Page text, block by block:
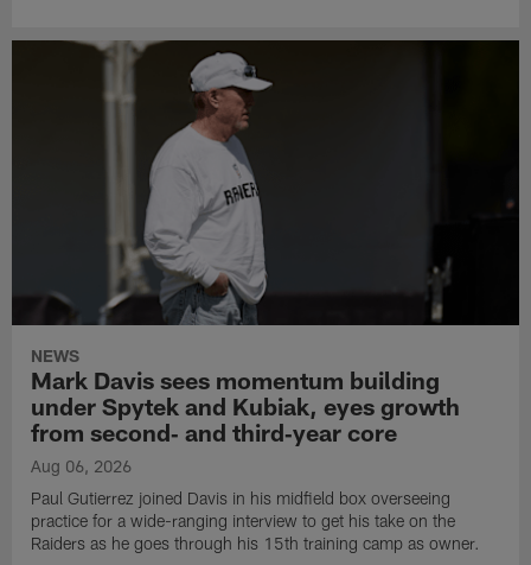
NEWS
Mark Davis sees momentum building
under Spytek and Kubiak, eyes growth
from second‑ and third‑year core
Aug 06, 2026
Paul Gutierrez joined Davis in his midfield box overseeing
practice for a wide-ranging interview to get his take on the
Raiders as he goes through his 15th training camp as owner.